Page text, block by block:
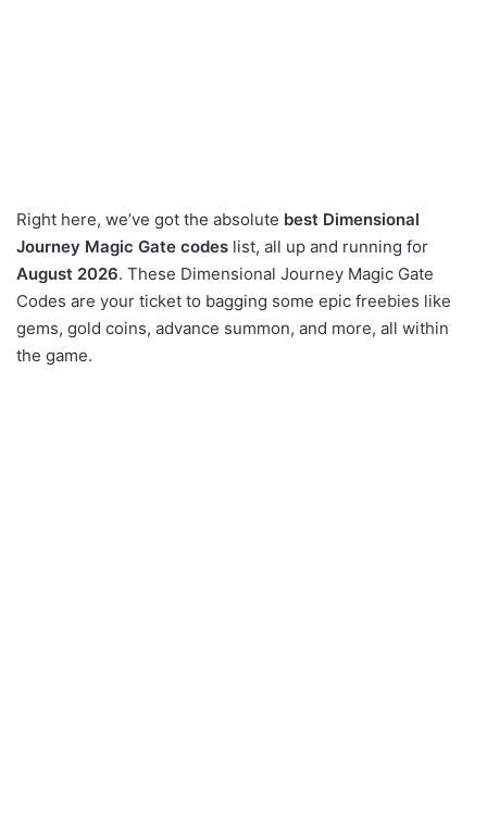
Right here, we’ve got the absolute best Dimensional
Journey Magic Gate codes list, all up and running for
August 2026. These Dimensional Journey Magic Gate
Codes are your ticket to bagging some epic freebies like
gems, gold coins, advance summon, and more, all within
the game.